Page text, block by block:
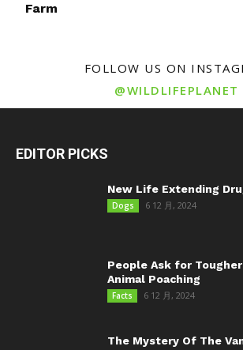
Farm
FOLLOW US ON
@WILDLIFEPLANET
EDITOR PICKS
New Life Extending
Dogs 6 12 月, 2024
People Ask for
Animal Poaching
Facts 6 12 月, 2024
The Mystery Of The